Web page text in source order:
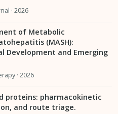
· 2026
of Metabolic
(MASH):
Development and Emerging
· 2026
proteins: pharmacokinetic
and route triage.